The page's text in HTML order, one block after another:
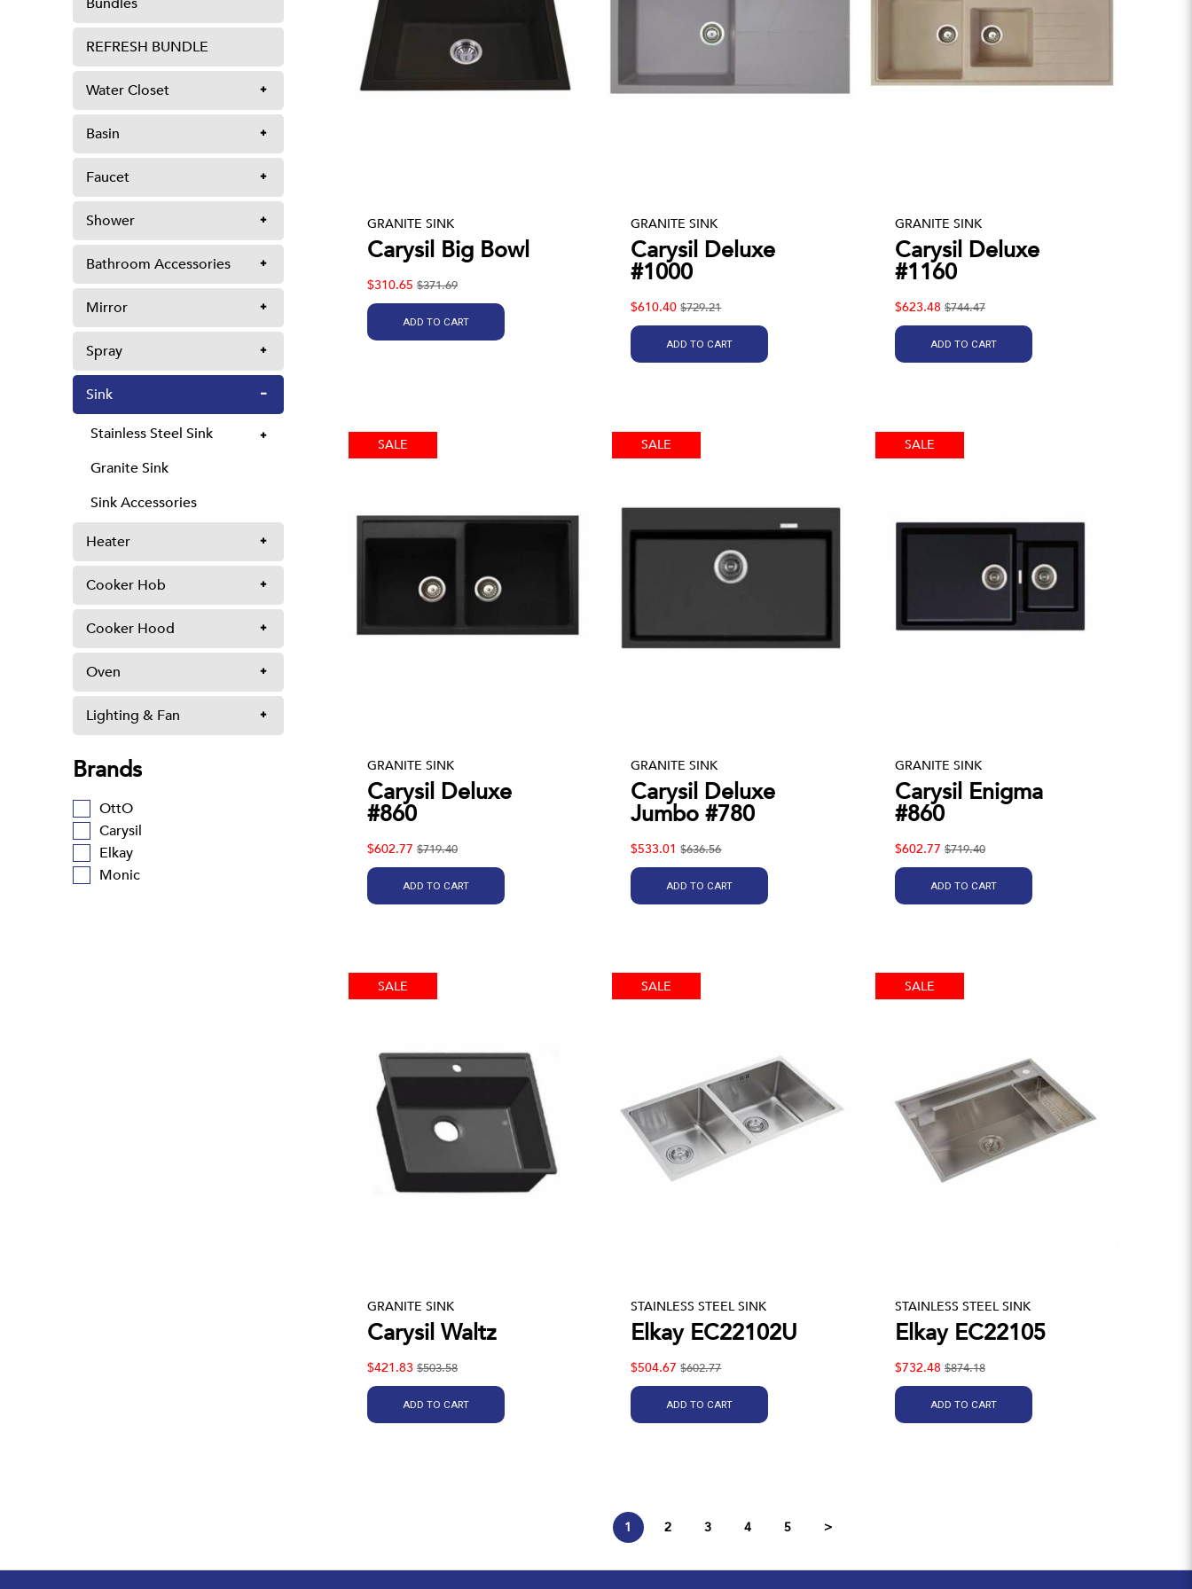
REFRESH BUNDLE
Water Closet
Basin
Faucet
Shower
Bathroom Accessories
Mirror
Spray
Sink
Stainless Steel Sink
Granite Sink
Sink Accessories
Heater
Cooker Hob
Cooker Hood
Oven
Lighting & Fan
Brands
OttO
Carysil
Elkay
Monic
GRANITE SINK
Carysil Big Bowl
$310.65 $371.69
ADD TO CART
GRANITE SINK
Carysil Deluxe
#1000
$610.40 $729.21
ADD TO CART
GRANITE SINK
Carysil Deluxe
#1160
$623.48 $744.47
ADD TO CART
SALE
GRANITE SINK
Carysil Deluxe
#860
$602.77 $719.40
ADD TO CART
SALE
GRANITE SINK
Carysil Deluxe
Jumbo #780
$533.01 $636.56
ADD TO CART
SALE
GRANITE SINK
Carysil Enigma
#860
$602.77 $719.40
ADD TO CART
SALE
GRANITE SINK
Carysil Waltz
$421.83 $503.58
ADD TO CART
SALE
STAINLESS STEEL SINK
Elkay EC22102U
$504.67 $602.77
ADD TO CART
SALE
STAINLESS STEEL SINK
Elkay EC22105
$732.48 $874.18
ADD TO CART
1 2 3 4 5 >